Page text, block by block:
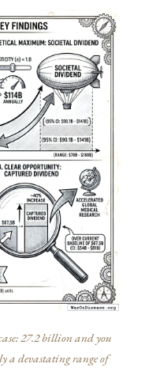
27.2 billion and you
a devastating range of